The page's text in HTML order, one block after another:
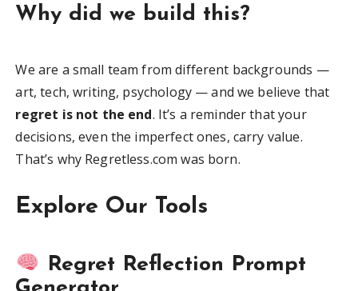
Why did we build this?
We are a small team from different backgrounds —
art, tech, writing, psychology — and we believe that
regret is not the end. It’s a reminder that your
decisions, even the imperfect ones, carry value.
That’s why Regretless.com was born.
Explore Our Tools
Regret Reflection Prompt